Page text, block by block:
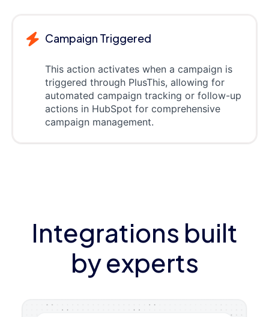
Campaign Triggered
This action activates when a campaign is
triggered through PlusThis, allowing for
automated campaign tracking or follow-up
actions in HubSpot for comprehensive
campaign management.
Integrations built
by experts